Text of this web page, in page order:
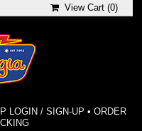
View Cart (0)
LOGIN / SIGN-UP • ORDER